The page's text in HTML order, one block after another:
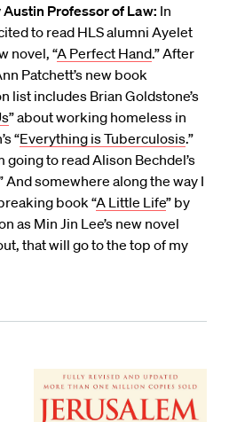
Professor of Law: In
to read HLS alumni Ayelet
novel, “A Perfect Hand.” After
Patchett’s new book
list includes Brian Goldstone’s
” about working homeless in
“Everything is Tuberculosis.”
going to read Alison Bechdel’s
And somewhere along the way I
book “A Little Life” by
as Min Jin Lee’s new novel
that will go to the top of my